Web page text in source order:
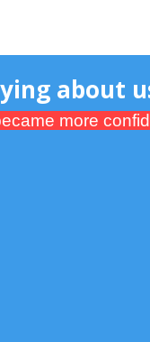
about
more